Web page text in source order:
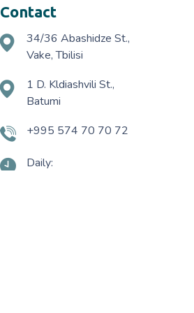
Contact
34/36 Abashidze St.,
Vake, Tbilisi
1 D. Kldiashvili St.,
Batumi
+995 574 70 70 72
Daily: